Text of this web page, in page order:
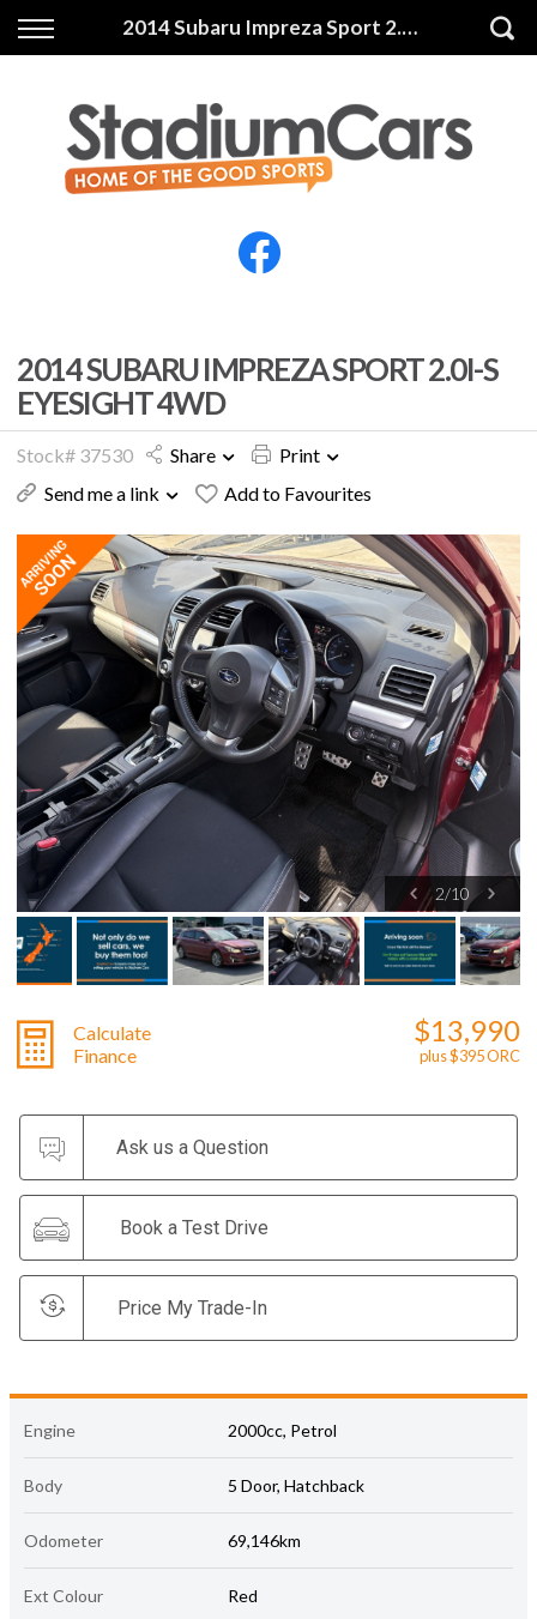
2014 Subaru Impreza Sport 2.0i-S Eyesight 4WD
Back
All Vehicles
Electric Vehicles
Back
Finance Calculator
Apply for Finance
Finance Information
2014 SUBARU IMPREZA SPORT 2.0I-S
EYESIGHT 4WD
Stock# 37530 Share
Print
Send me a link
Add to Favourites
2/10
Calculate
Finance
$13,990
plus $395 ORC
Ask us a Question
Book a Test Drive
Price My Trade-In
Engine 2000cc, Petrol
Body 5 Door, Hatchback
Odometer 69,146km
Ext Colour Red